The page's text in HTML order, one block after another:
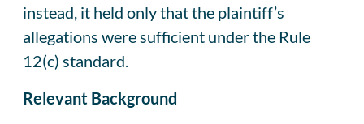
instead, it held only that the plaintiff’s
allegations were sufficient under the Rule
12(c) standard.
Relevant Background